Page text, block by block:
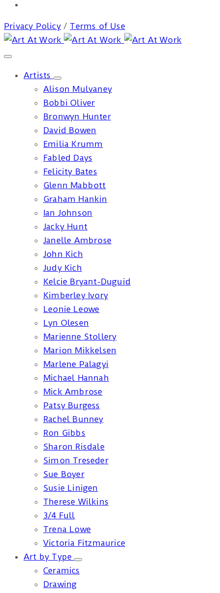
Privacy Policy/ Terms of Use
Artists
Alison Mulvaney
Bobbi Oliver
Bronwyn Hunter
David Bowen
Emilia Krumm
Fabled Days
Felicity Bates
Glenn Mabbott
Graham Hankin
Ian Johnson
Jacky Hunt
Janelle Ambrose
John Kich
Judy Kich
Kelcie Bryant-Duguid
Kimberley Ivory
Leonie Leowe
Lyn Olesen
Marienne Stollery
Marion Mikkelsen
Marlene Palagyi
Michael Hannah
Mick Ambrose
Patsy Burgess
Rachel Bunney
Ron Gibbs
Sharon Risdale
Simon Treseder
Sue Boyer
Susie Linigen
Therese Wilkins
3/4 Full
Trena Lowe
Victoria Fitzmaurice
Art by Type
Ceramics
Drawing